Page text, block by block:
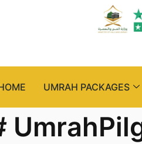
UMRAH PACKAGES